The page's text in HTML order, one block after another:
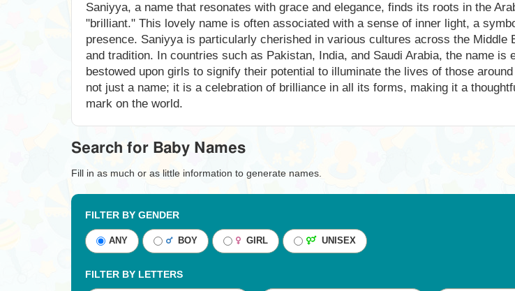
Saniyya, a name that resonates with grace and elegance, finds its roots in the
"brilliant." This lovely name is often associated with a sense of inner light, a
presence. Saniyya is particularly cherished in various cultures across the
and tradition. In countries such as Pakistan, India, and Saudi Arabia, the name
bestowed upon girls to signify their potential to illuminate the lives of those
not just a name; it is a celebration of brilliance in all its forms, making it a
mark on the world.
Search for Baby Names
Fill in as much or as little information to generate names.
FILTER BY GENDER
ANY BOY GIRL UNISEX
FILTER BY LETTERS